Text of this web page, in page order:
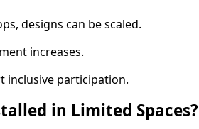
designs can be scaled.
increases.
inclusive participation.
in Limited Spaces?